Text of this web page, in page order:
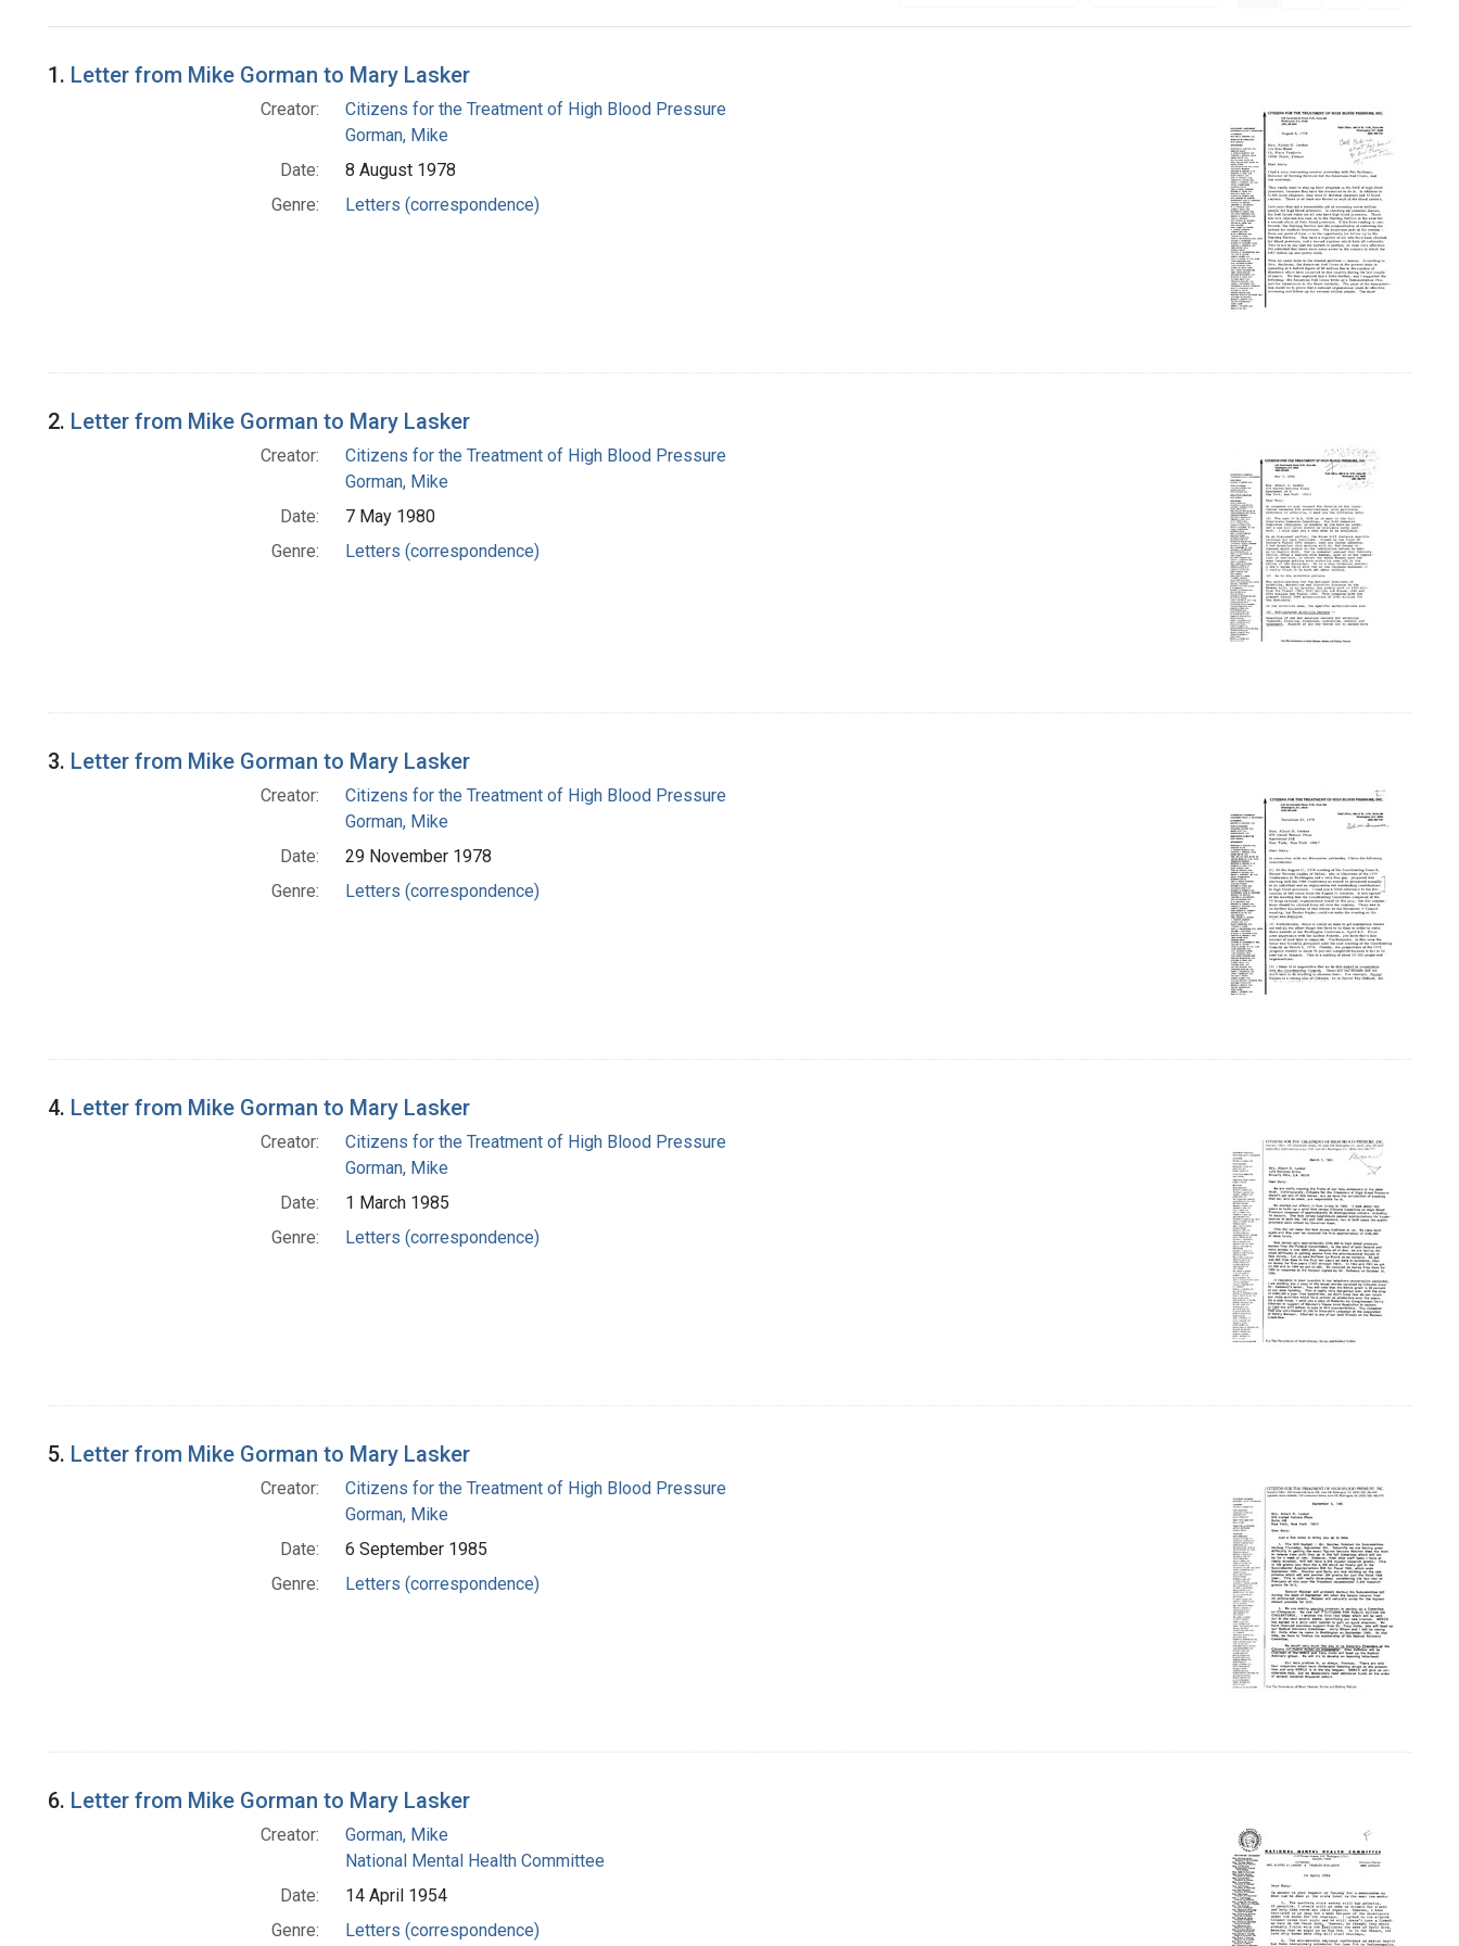
Search Results
1. Letter from Mike Gorman to Mary Lasker
Creator:
Citizens for the Treatment of High Blood Pressure
Gorman, Mike
Date:
8 August 1978
Genre:
Letters (correspondence)
2. Letter from Mike Gorman to Mary Lasker
Creator:
Citizens for the Treatment of High Blood Pressure
Gorman, Mike
Date:
7 May 1980
Genre:
Letters (correspondence)
3. Letter from Mike Gorman to Mary Lasker
Creator:
Citizens for the Treatment of High Blood Pressure
Gorman, Mike
Date:
29 November 1978
Genre:
Letters (correspondence)
4. Letter from Mike Gorman to Mary Lasker
Creator:
Citizens for the Treatment of High Blood Pressure
Gorman, Mike
Date:
1 March 1985
Genre:
Letters (correspondence)
5. Letter from Mike Gorman to Mary Lasker
Creator:
Citizens for the Treatment of High Blood Pressure
Gorman, Mike
Date:
6 September 1985
Genre:
Letters (correspondence)
6. Letter from Mike Gorman to Mary Lasker
Creator:
Gorman, Mike
National Mental Health Committee
Date:
14 April 1954
Genre:
Letters (correspondence)